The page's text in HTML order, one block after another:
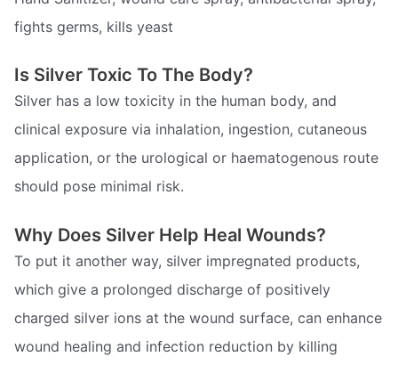
fights germs, kills yeast
Is Silver Toxic To The Body?
Silver has a low toxicity in the human body, and
clinical exposure via inhalation, ingestion, cutaneous
application, or the urological or haematogenous route
should pose minimal risk.
Why Does Silver Help Heal Wounds?
To put it another way, silver impregnated products,
which give a prolonged discharge of positively
charged silver ions at the wound surface, can enhance
wound healing and infection reduction by killing